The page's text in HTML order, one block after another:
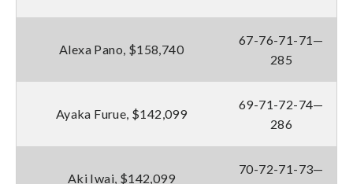
Alexa Pano, $158,740
67-76-71-71—
285
Ayaka Furue, $142,099
69-71-72-74—
286
Aki Iwai, $142,099
70-72-71-73—